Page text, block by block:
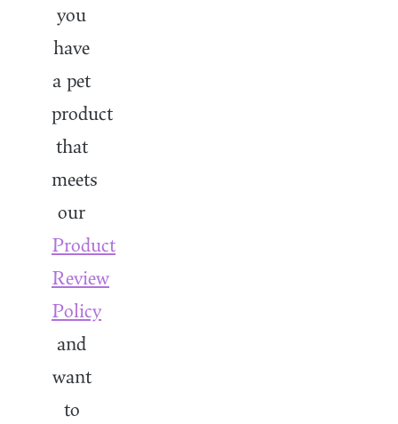
you
have
a pet
product
that
meets
our
Product
Review
Policy
and
want
to